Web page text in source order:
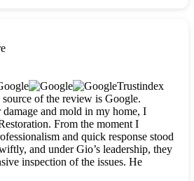
up, then tackled demolition,
They made sure every task
me updated every step of the way.
they were happy to explain things
with me to ensure my vision came
out absolutely gorgeous, and I’m
home they’ve given me to
All Star Restoration is the go-to
want a caring, thorough, fair, and
ones to choose. We’ll only call them
you so much, Gio and the entire
Trustindex
of the review is Google.
and mold in my home, I
From the moment I
and quick response stood
and under Gio’s leadership, they
inspection of the issues. He
clear, detailed way, making the